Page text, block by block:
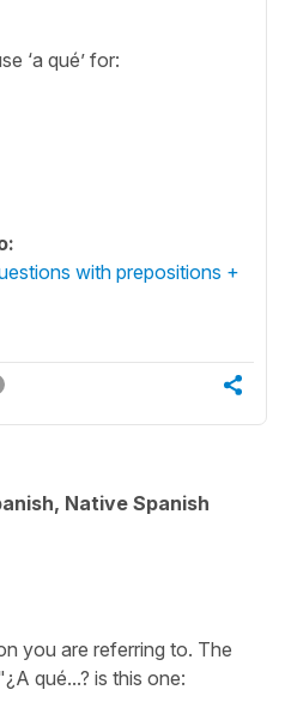
‘a qué’ for:
with prepositions +
Native Spanish
you are referring to. The
qué...? is this one: